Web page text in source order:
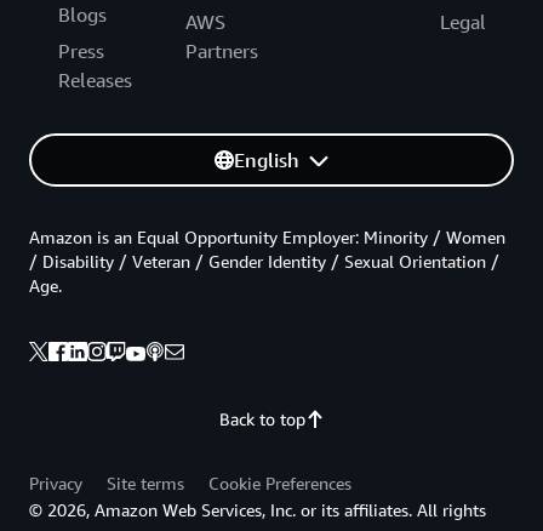
Blogs
Press
Releases
AWS
Partners
Legal
English
Back to top
Amazon is an Equal Opportunity Employer: Minority / Women
/ Disability / Veteran / Gender Identity / Sexual Orientation /
Age.
Privacy Site terms
Cookie Preferences
© 2026, Amazon Web Services, Inc. or its affiliates. All rights